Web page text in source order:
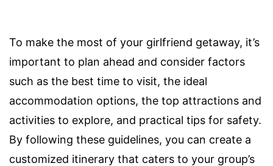
To make the most of your girlfriend getaway, it’s
important to plan ahead and consider factors
such as the best time to visit, the ideal
accommodation options, the top attractions and
activities to explore, and practical tips for safety.
By following these guidelines, you can create a
customized itinerary that caters to your group’s